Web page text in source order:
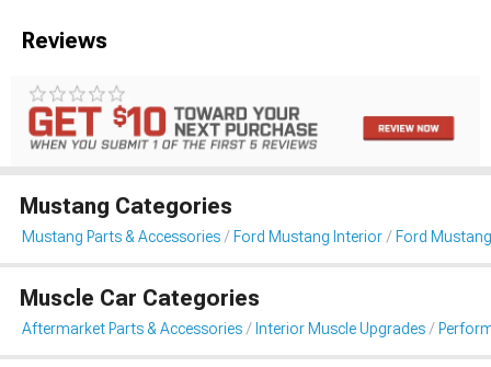
Reviews
Mustang Categories
Mustang Parts & Accessories Ford Mustang Interior Ford
Muscle Car Categories
Aftermarket Parts & Accessories Interior Muscle Upgrades